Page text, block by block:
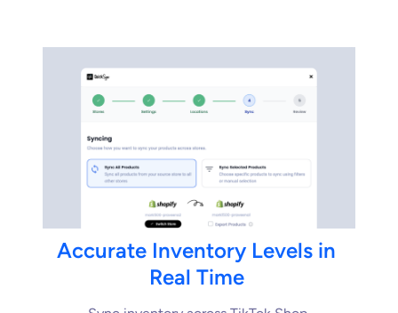
Accurate Inventory Levels in
Real Time